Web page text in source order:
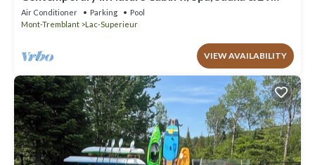
Friendly
Air Conditioner Parking
Pool
Mont-Tremblant
Lac-Superieur
VIEW AVAILABILITY